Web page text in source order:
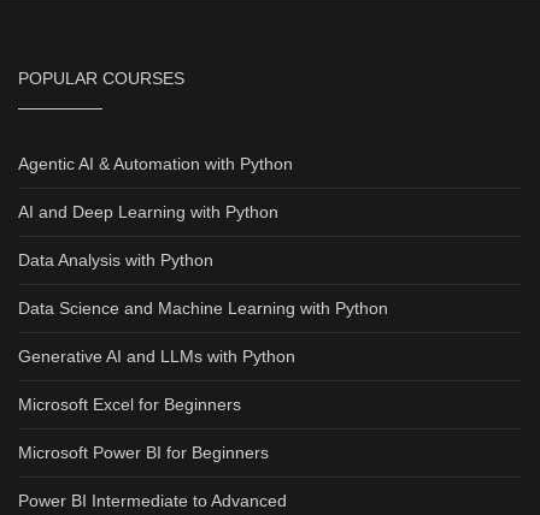
POPULAR COURSES
Agentic AI & Automation with Python
AI and Deep Learning with Python
Data Analysis with Python
Data Science and Machine Learning with Python
Generative AI and LLMs with Python
Microsoft Excel for Beginners
Microsoft Power BI for Beginners
Power BI Intermediate to Advanced